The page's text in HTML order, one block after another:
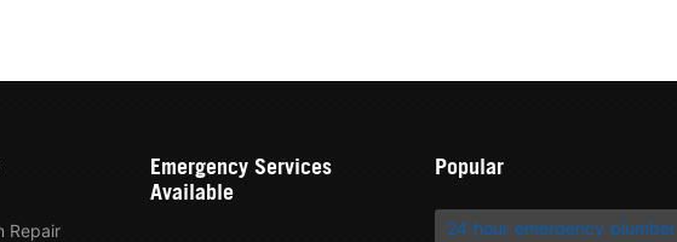
Repair
Emergency Services
Available
Popular
24 hour emergency plumber